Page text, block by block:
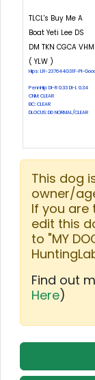
TLCL's Buy Me A
Boat Yeti Lee DS
DM TKN CGCA VHM
( YLW )
Hips: LR-237644G31F-PI-
PennHip: DI-R 0.33 DI-L 0.34
CNM: CLEAR
EIC: CLEAR
DLOCUS: DD NORMAL/CLEAR
This dog
owner/
If you
edit this
to "MY
Find out
Here)